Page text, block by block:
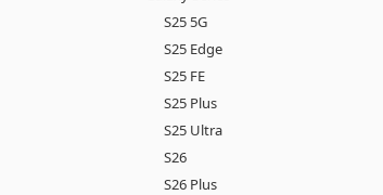
S25 5G
S25 Edge
S25 FE
S25 Plus
S25 Ultra
S26
S26 Plus